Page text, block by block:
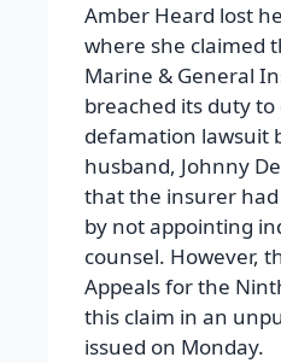
Amber Heard lost
where she claimed
Marine & General
breached its duty
defamation lawsuit
husband, Johnny
that the insurer
by not appointing
counsel. However,
Appeals for the
this claim in an
issued on Monday.